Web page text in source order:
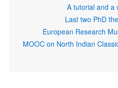
A tutorial and a
Last two PhD
European Research
MOOC on North Indian